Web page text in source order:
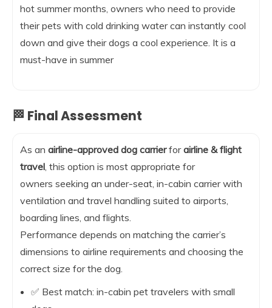
hot summer months, owners who need to provide
their pets with cold drinking water can instantly cool
down and give their dogs a cool experience. It is a
must-have in summer
🏁 Final Assessment
As an airline-approved dog carrierforairline & flight
travel , this option is most appropriate for
owners seeking an under-seat, in-cabin carrier with
ventilation and travel handling suited to airports,
boarding lines, and flights.
Performance depends on matching the carrier’s
dimensions to airline requirements and choosing the
correct size for the dog.
✅ Best match: in-cabin pet travelers with small